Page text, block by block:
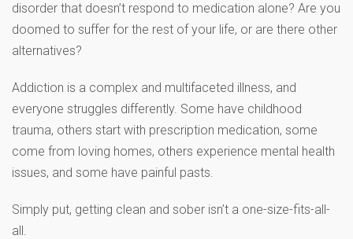
disorder that doesn’t respond to medication alone? Are you
doomed to suffer for the rest of your life, or are there other
alternatives?
Addiction is a complex and multifaceted illness, and
everyone struggles differently. Some have childhood
trauma, others start with prescription medication, some
come from loving homes, others experience mental health
issues, and some have painful pasts.
Simply put, getting clean and sober isn’t a one-size-fits-all-
all.